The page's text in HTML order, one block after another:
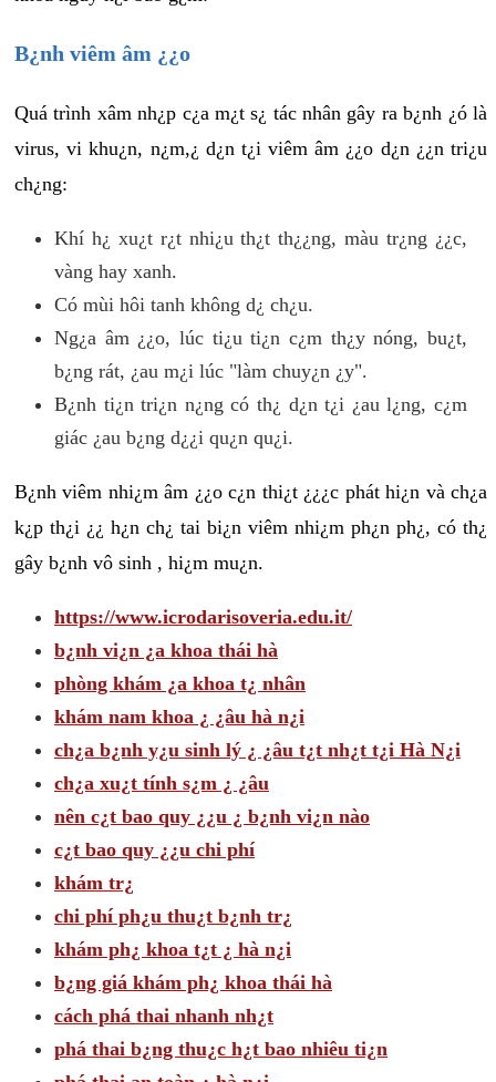
B¿nh viêm âm ¿¿o
Quá trình xâm nh¿p c¿a m¿t s¿ tác nhân gây ra b¿nh ¿ó là
virus, vi khu¿n, n¿m,¿ d¿n t¿i viêm âm ¿¿o d¿n ¿¿n tri¿u
ch¿ng:
Khí h¿ xu¿t r¿t nhi¿u th¿t th¿¿ng, màu tr¿ng ¿¿c,
vàng hay xanh.
Có mùi hôi tanh không d¿ ch¿u.
Ng¿a âm ¿¿o, lúc ti¿u ti¿n c¿m th¿y nóng, bu¿t,
b¿ng rát, ¿au m¿i lúc "làm chuy¿n ¿y".
B¿nh ti¿n tri¿n n¿ng có th¿ d¿n t¿i ¿au l¿ng, c¿m
giác ¿au b¿ng d¿¿i qu¿n qu¿i.
B¿nh viêm nhi¿m âm ¿¿o c¿n thi¿t ¿¿¿c phát hi¿n và ch¿a
k¿p th¿i ¿¿ h¿n ch¿ tai bi¿n viêm nhi¿m ph¿n ph¿, có th¿
gây b¿nh vô sinh , hi¿m mu¿n.
https://www.icrodarisoveria.edu.it/
b¿nh vi¿n ¿a khoa thái hà
phòng khám ¿a khoa t¿ nhân
khám nam khoa ¿ ¿âu hà n¿i
ch¿a b¿nh y¿u sinh lý ¿ ¿âu t¿t nh¿t t¿i Hà N¿i
ch¿a xu¿t tính s¿m ¿ ¿âu
nên c¿t bao quy ¿¿u ¿ b¿nh vi¿n nào
c¿t bao quy ¿¿u chi phí
khám tr¿
chi phí ph¿u thu¿t b¿nh tr¿
khám ph¿ khoa t¿t ¿ hà n¿i
b¿ng giá khám ph¿ khoa thái hà
cách phá thai nhanh nh¿t
phá thai b¿ng thu¿c h¿t bao nhiêu ti¿n